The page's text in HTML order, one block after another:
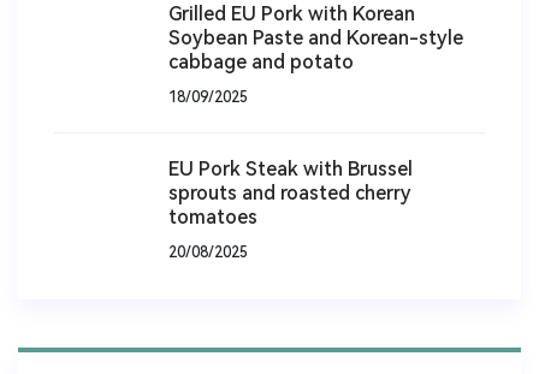
Grilled EU Pork with Korean
Soybean Paste and Korean-style
cabbage and potato
18/09/2025
EU Pork Steak with Brussel
sprouts and roasted cherry
tomatoes
20/08/2025